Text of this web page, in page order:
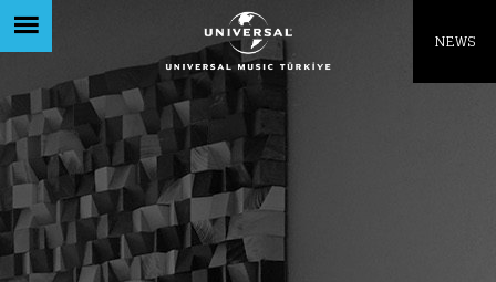
NEWS
Like being first?
Get news from your favorite artists before
everyone else.